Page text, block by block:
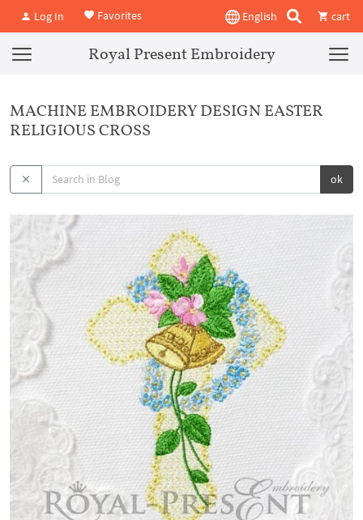
Log In Favorites English cart
Royal Present Embroidery
MACHINE EMBROIDERY DESIGN EASTER
RELIGIOUS CROSS
ok